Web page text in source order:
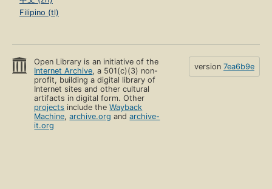
Filipino (tl)
Open Library is an initiative of the
Internet Archive, a 501(c)(3) non-
profit, building a digital library of
Internet sites and other cultural
artifacts in digital form. Other
projects include theWayback
Machine,archive.org andarchive-
it.org
version 7ea6b9e